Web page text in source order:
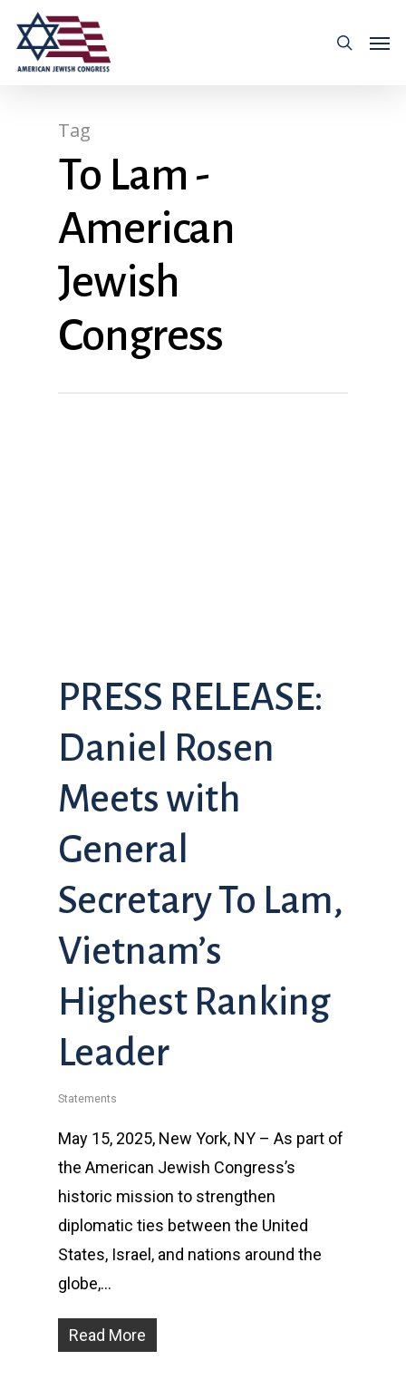
Tag
To Lam -
American
Jewish
Congress
PRESS RELEASE:
Daniel Rosen
Meets with
General
Secretary To Lam,
Vietnam’s
Highest Ranking
Leader
Statements
May 15, 2025, New York, NY – As part of
the American Jewish Congress’s
historic mission to strengthen
diplomatic ties between the United
States, Israel, and nations around the
globe,…
Read More